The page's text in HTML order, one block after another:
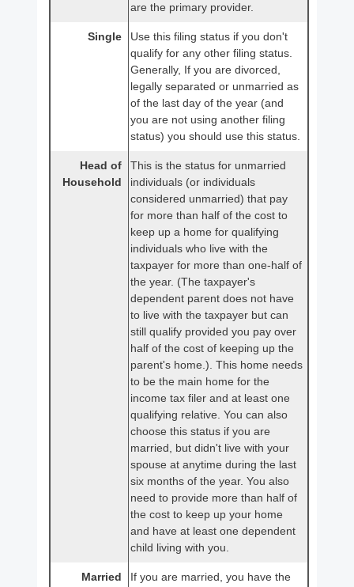
are the primary provider.
Single
Use this filing status if you don't
qualify for any other filing status.
Generally, If you are divorced,
legally separated or unmarried as
of the last day of the year (and
you are not using another filing
status) you should use this status.
Head of
Household
This is the status for unmarried
individuals (or individuals
considered unmarried) that pay
for more than half of the cost to
keep up a home for qualifying
individuals who live with the
taxpayer for more than one-half of
the year. (The taxpayer's
dependent parent does not have
to live with the taxpayer but can
still qualify provided you pay over
half of the cost of keeping up the
parent's home.). This home needs
to be the main home for the
income tax filer and at least one
qualifying relative. You can also
choose this status if you are
married, but didn't live with your
spouse at anytime during the last
six months of the year. You also
need to provide more than half of
the cost to keep up your home
and have at least one dependent
child living with you.
Married If you are married, you have the